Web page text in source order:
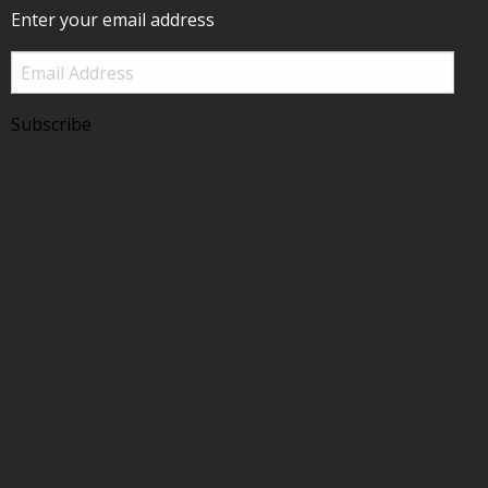
Enter your email address
Email
Address
Subscribe